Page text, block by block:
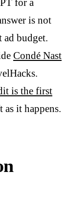
for a
is not
budget.
Condé Nast
is the first
as it happens.